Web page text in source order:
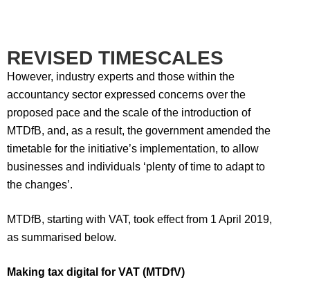
REVISED TIMESCALES
However, industry experts and those within the
accountancy sector expressed concerns over the
proposed pace and the scale of the introduction of
MTDfB, and, as a result, the government amended the
timetable for the initiative’s implementation, to allow
businesses and individuals ‘plenty of time to adapt to
the changes’.
MTDfB, starting with VAT, took effect from 1 April 2019,
as summarised below.
Making tax digital for VAT (MTDfV)